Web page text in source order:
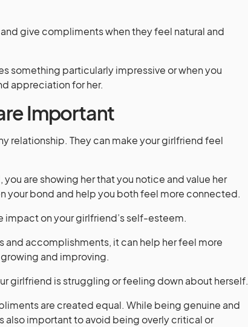
give compliments when they feel natural and
something particularly impressive or when you
appreciation for her.
Important
relationship. They can make your girlfriend feel
are showing her that you notice and value her
your bond and help you both feel more connected.
impact on your girlfriend’s self-esteem.
accomplishments, it can help her feel more
and improving.
girlfriend is struggling or feeling down about herself.
are created equal. While being genuine and
also important to avoid being overly critical or